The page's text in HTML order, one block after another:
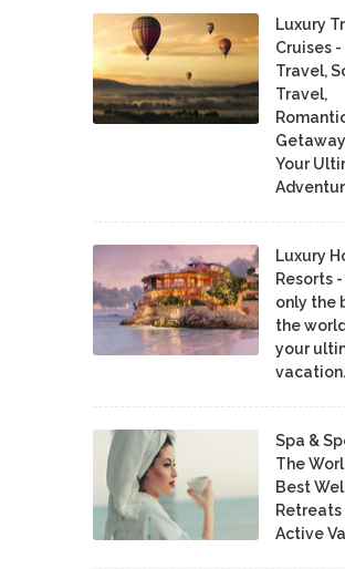
Luxury
Cruises
Travel,
Travel,
Your
Luxury
Resorts
only the
the
your
vacation.
Spa &
The
Best
Retreats
Active